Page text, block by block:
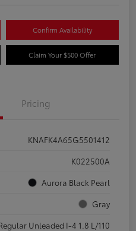
Confirm Availability
Claim Your $500 Offer
Pricing
KNAFK4A65G5501412
K022500A
Aurora Black Pearl
Gray
Unleaded I-4 1.8 L/110